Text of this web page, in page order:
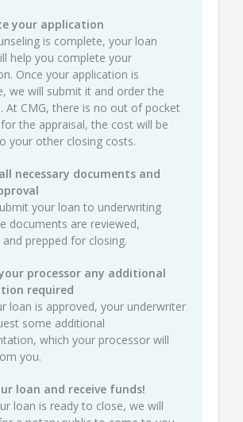
your application
is complete, your loan
help you complete your
Once your application is
we will submit it and order the
At CMG, there is no out of pocket
the appraisal, the cost will be
your other closing costs.
necessary documents and
your loan to underwriting
documents are reviewed,
prepped for closing.
processor any additional
required
loan is approved, your underwriter
some additional
which your processor will
you.
loan and receive funds!
loan is ready to close, we will